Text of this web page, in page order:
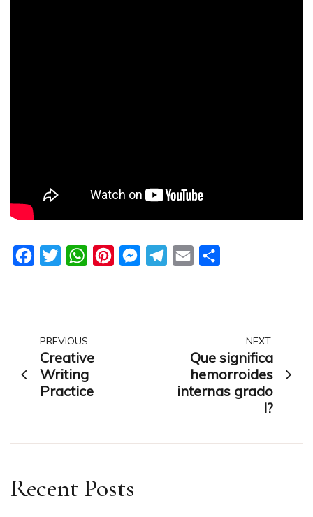
FacebookTwitterWhatsAppPinterestMessengerTelegram
Email
Post
navigation
PREVIOUS:
Creative
Writing
Practice
NEXT:
Que significa
hemorroides
internas grado
I?
Recent Posts